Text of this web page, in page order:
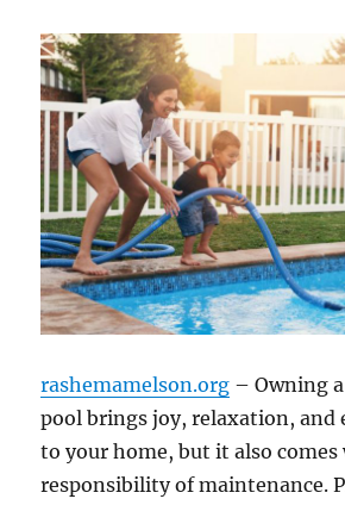
rashemamelson.org – Owning
pool brings joy, relaxation,
to your home, but it also
responsibility of maintenance.